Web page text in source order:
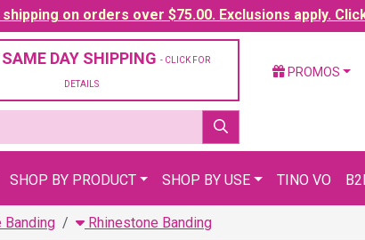
shipping on orders over $75.00. Exclusions apply.
SAME DAY SHIPPING - CLICK FOR
DETAILS
PROMOS
SHOP BY PRODUCT SHOP BY USE TINO VO
Banding Rhinestone Banding